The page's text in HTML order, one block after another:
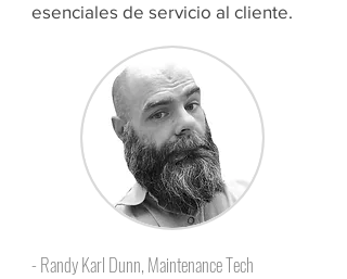
esenciales de servicio al cliente.
- Randy Karl Dunn, Maintenance Tech